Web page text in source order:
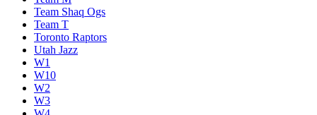
Team Shaq Ogs
Team T
Toronto Raptors
Utah Jazz
W1
W10
W2
W3